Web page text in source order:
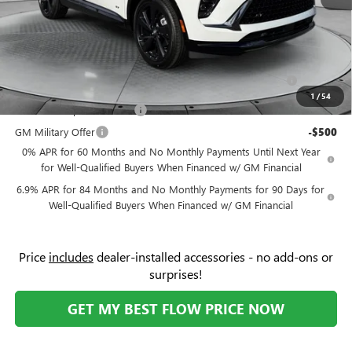
1 /54
Price: $43,039
Add. Offers you may Qualify For:
Purchase Allowance for Current Eligible Non-GM Owners
and Lessees
GM First Responder Offer -$500
GM Military Offer -$500
0% APR for 60 Months and No Monthly Payments Until Next Year
for Well-Qualified Buyers When Financed w/ GM Financial
6.9% APR for 84 Months and No Monthly Payments for 90 Days for
Well-Qualified Buyers When Financed w/ GM Financial
Price includes dealer-installed accessories - no add-ons or
surprises!
GET MY BEST FLOW PRICE NOW